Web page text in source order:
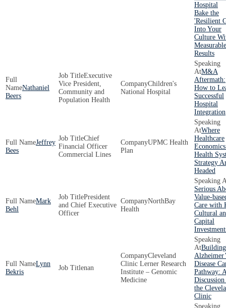
Hospital
Bake the
'Resilient
Into Your
Culture
Measurable
Results
Nathaniel
Beers
Executive
Vice President,
Community and
Population Health
Children's
National Hospital
M&A
Aftermath:
How to
Successful
Hospital
Integration
Jeffrey
Bees
Chief
Financial Officer
Commercial Lines
UPMC Health
Plan
Where
Healthcare
Health
Strategy
Headed
Mark
Behl
President
and Chief Executive
Officer
NorthBay
Health
Serious
Value-
Care with
Cultural
Capital
Lynn
Bekris
nan
Cleveland
Clinic Lerner Research
Institute – Genomic
Medicine
Disease
Pathway:
the
Clinic